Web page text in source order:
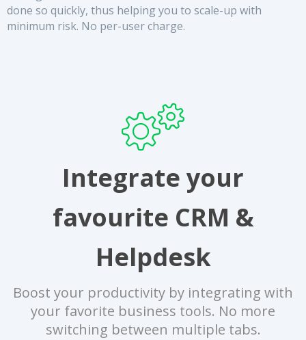
done so quickly, thus helping you to scale-up with
minimum risk. No per-user charge.
Integrate your
favourite CRM &
Helpdesk
Boost your productivity by integrating with
your favorite business tools. No more
switching between multiple tabs.